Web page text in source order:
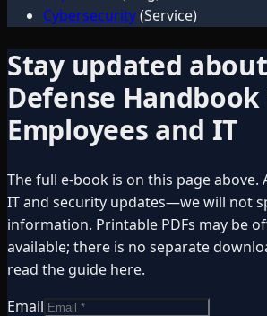
Cybersecurity(Service)
Stay updated about
Defense
Employees and IT
The full e-book is on this page
IT and security updates—we will not
information. Printable PDFs may be
available; there is no separate
read the guide here.
Email